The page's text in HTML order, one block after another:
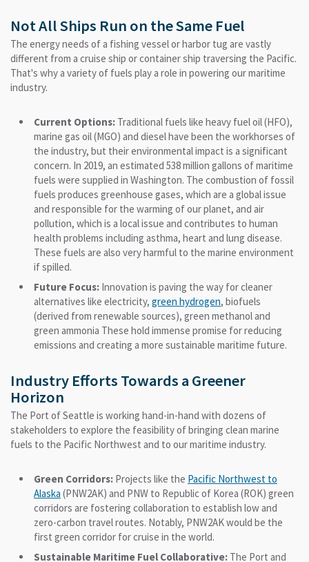
Not All Ships Run on the Same Fuel
The energy needs of a fishing vessel or harbor tug are vastly
different from a cruise ship or container ship traversing the Pacific.
That's why a variety of fuels play a role in powering our maritime
industry.
Current Options: Traditional fuels like heavy fuel oil (HFO),
marine gas oil (MGO) and diesel have been the workhorses of
the industry, but their environmental impact is a significant
concern. In 2019, an estimated 538 million gallons of maritime
fuels were supplied in Washington. The combustion of fossil
fuels produces greenhouse gases, which are a global issue
and responsible for the warming of our planet, and air
pollution, which is a local issue and contributes to human
health problems including asthma, heart and lung disease.
These fuels are also very harmful to the marine environment
if spilled.
Future Focus: Innovation is paving the way for cleaner
alternatives like electricity, green hydrogen, biofuels
(derived from renewable sources), green methanol and
green ammonia These hold immense promise for reducing
emissions and creating a more sustainable maritime future.
Industry Efforts Towards a Greener
Horizon
The Port of Seattle is working hand-in-hand with dozens of
stakeholders to explore the feasibility of bringing clean marine
fuels to the Pacific Northwest and to our maritime industry.
Green Corridors: Projects like the Pacific Northwest to
Alaska (PNW2AK) and PNW to Republic of Korea (ROK) green
corridors are fostering collaboration to establish low and
zero-carbon travel routes. Notably, PNW2AK would be the
first green corridor for cruise in the world.
Sustainable Maritime Fuel Collaborative: The Port and